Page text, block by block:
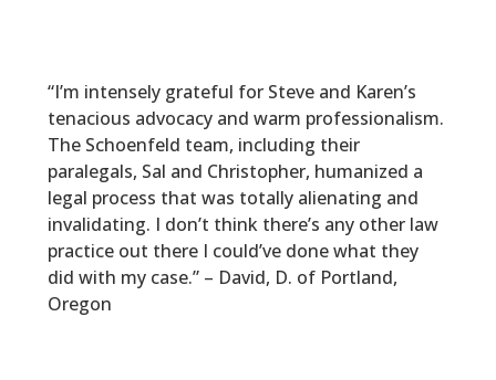
“I’m intensely grateful for Steve and Karen’s
tenacious advocacy and warm professionalism.
The Schoenfeld team, including their
paralegals, Sal and Christopher, humanized a
legal process that was totally alienating and
invalidating. I don’t think there’s any other law
practice out there I could’ve done what they
did with my case.” – David, D. of Portland,
Oregon